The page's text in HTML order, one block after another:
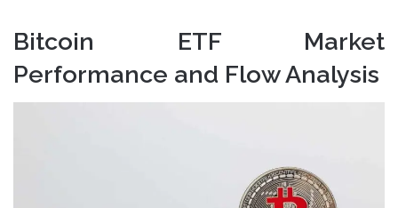
Bitcoin ETF Market
Performance and Flow Analysis